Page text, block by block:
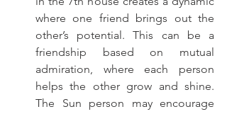
where one friend brings out the
other’s potential. This can be a
friendship based on mutual
admiration, where each person
helps the other grow and shine.
The Sun person may encourage